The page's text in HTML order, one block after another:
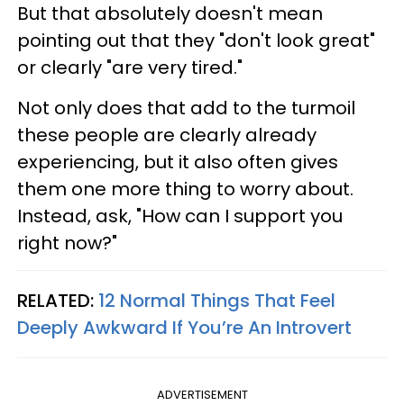
But that absolutely doesn't mean
pointing out that they "don't look great"
or clearly "are very tired."
Not only does that add to the turmoil
these people are clearly already
experiencing, but it also often gives
them one more thing to worry about.
Instead, ask, "How can I support you
right now?"
RELATED: 12 Normal Things That Feel
Deeply Awkward If You’re An Introvert
ADVERTISEMENT